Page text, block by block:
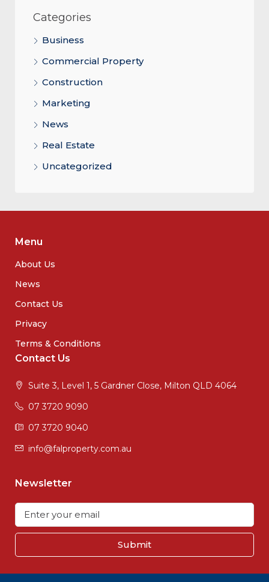
Categories
Business
Commercial Property
Construction
Marketing
News
Real Estate
Uncategorized
Menu
About Us
News
Contact Us
Privacy
Terms & Conditions
Contact Us
Suite 3, Level 1, 5 Gardner Close, Milton QLD 4064
07 3720 9090
07 3720 9040
info@falproperty.com.au
Newsletter
Submit